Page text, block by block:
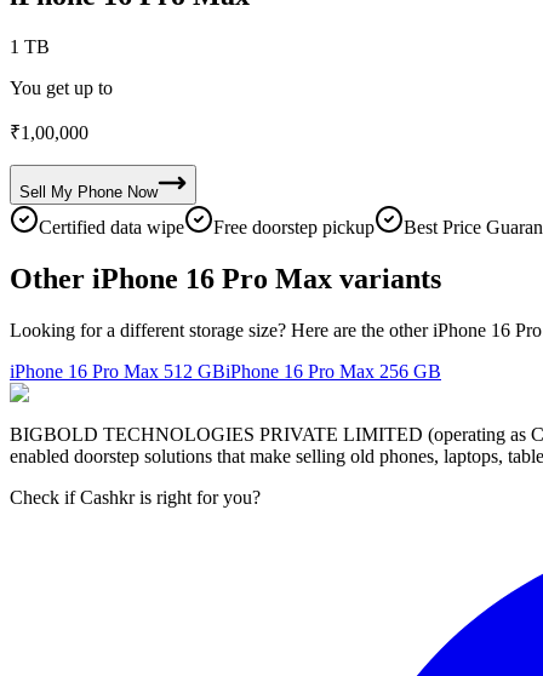
1 TB
You get up to
₹1,00,000
Sell My Phone Now
Certified data wipe Free doorstep pickup Best Price
Other iPhone 16 Pro Max variants
Looking for a different storage size? Here are the other iPhone 16
iPhone 16 Pro Max 512 GBiPhone 16 Pro Max 256 GB
BIGBOLD TECHNOLOGIES PRIVATE LIMITED (operating as
enabled doorstep solutions that make selling old phones, laptops,
Check if Cashkr is right for you?